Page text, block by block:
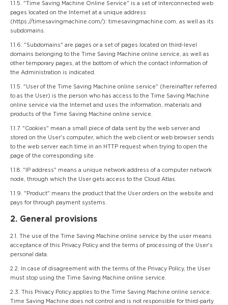
1.1.5. "Time Saving Machine Online Service" is a set of interconnected web
pages located on the Internet at a unique address
(https://timesavingmachine.com/): timesavingmachine.com, as well as its
subdomains.
1.1.6. "Subdomains" are pages or a set of pages located on third-level
domains belonging to the Time Saving Machine online service, as well as
other temporary pages, at the bottom of which the contact information of
the Administration is indicated.
1.1.5. "User of the Time Saving Machine online service" (hereinafter referred
to as the User) is the person who has access to the Time Saving Machine
online service via the Internet and uses the information, materials and
products of the Time Saving Machine online service.
1.1.7. "Cookies" mean a small piece of data sent by the web server and
stored on the User's computer, which the web client or web browser sends
to the web server each time in an HTTP request when trying to open the
page of the corresponding site.
1.1.8. "IP address" means a unique network address of a computer network
node, through which the User gets access to the Cloud Atlas.
1.1.9. "Product" means the product that the User orders on the website and
pays for through payment systems.
2. General provisions
2.1. The use of the Time Saving Machine online service by the user means
acceptance of this Privacy Policy and the terms of processing of the User's
personal data.
2.2. In case of disagreement with the terms of the Privacy Policy, the User
must stop using the Time Saving Machine online service.
2.3. This Privacy Policy applies to the Time Saving Machine online service.
Time Saving Machine does not control and is not responsible for third-party